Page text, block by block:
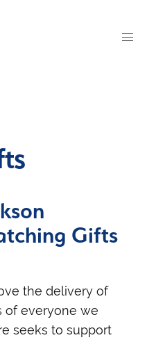
Gifts
the delivery of
of everyone we
seeks to support